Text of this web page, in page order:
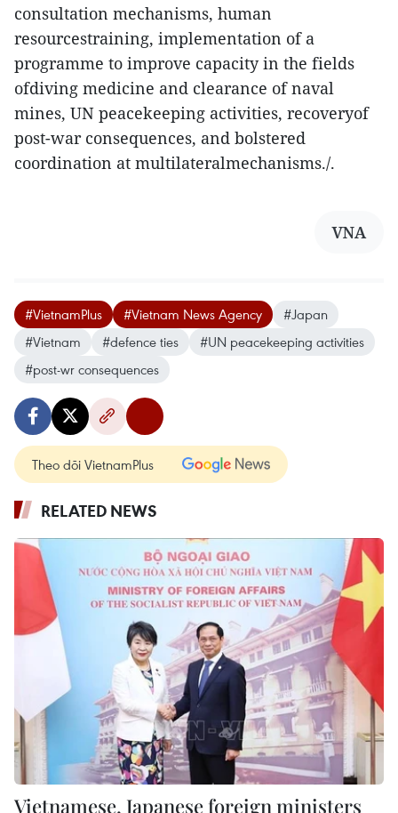
consultation mechanisms, human
resourcestraining, implementation of a
programme to improve capacity in the fields
ofdiving medicine and clearance of naval
mines, UN peacekeeping activities, recoveryof
post-war consequences, and bolstered
coordination at multilateralmechanisms./.
VNA
#VietnamPlus #Vietnam News Agency
#Japan
#Vietnam
#defence ties
#UN peacekeeping activities
#post-wr consequences
Theo dõi VietnamPlus
RELATED NEWS
Vietnamese, Japanese foreign ministers